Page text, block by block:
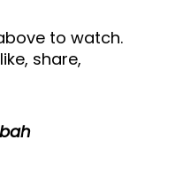
to watch.
share,